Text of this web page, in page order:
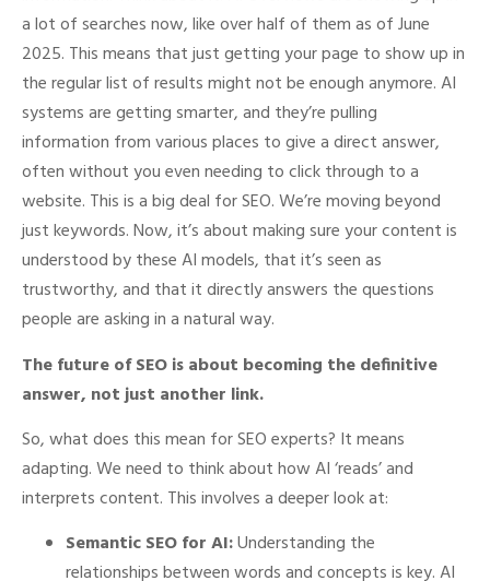
a lot of searches now, like over half of them as of June
2025. This means that just getting your page to show up in
the regular list of results might not be enough anymore. AI
systems are getting smarter, and they’re pulling
information from various places to give a direct answer,
often without you even needing to click through to a
website. This is a big deal for SEO. We’re moving beyond
just keywords. Now, it’s about making sure your content is
understood by these AI models, that it’s seen as
trustworthy, and that it directly answers the questions
people are asking in a natural way.
The future of SEO is about becoming the definitive
answer, not just another link.
So, what does this mean for SEO experts? It means
adapting. We need to think about how AI ‘reads’ and
interprets content. This involves a deeper look at:
Semantic SEO for AI:Understanding the
relationships between words and concepts is key. AI